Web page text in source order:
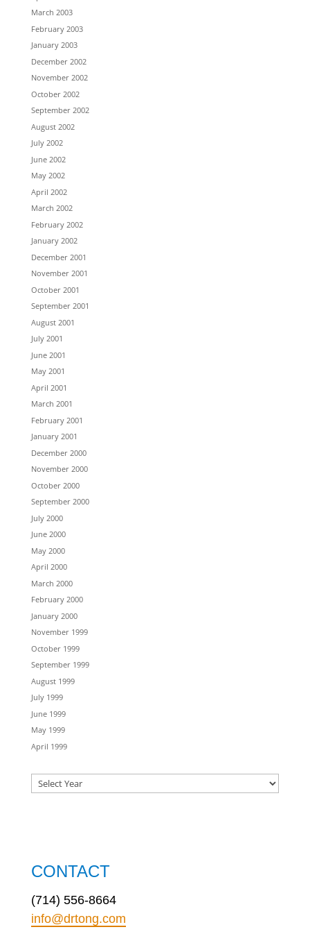
March 2003
February 2003
January 2003
December 2002
November 2002
October 2002
September 2002
August 2002
July 2002
June 2002
May 2002
April 2002
March 2002
February 2002
January 2002
December 2001
November 2001
October 2001
September 2001
August 2001
July 2001
June 2001
May 2001
April 2001
March 2001
February 2001
January 2001
December 2000
November 2000
October 2000
September 2000
July 2000
June 2000
May 2000
April 2000
March 2000
February 2000
January 2000
November 1999
October 1999
September 1999
August 1999
July 1999
June 1999
May 1999
April 1999
CONTACT
(714) 556-8664
info@drtong.com